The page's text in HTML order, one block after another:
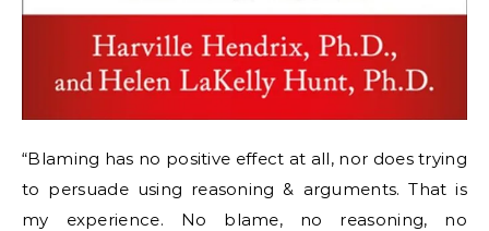
“Blaming has no positive effect at all, nor does trying
to persuade using reasoning & arguments. That is
my experience. No blame, no reasoning, no